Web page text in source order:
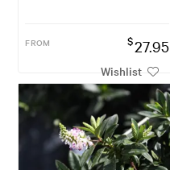
FROM $27.95
Wishlist